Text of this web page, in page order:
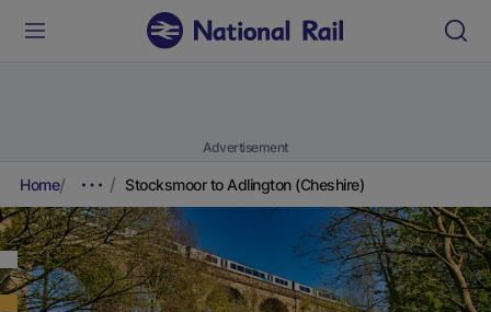
Advertisement
Home Stocksmoor to Adlington (Cheshire)